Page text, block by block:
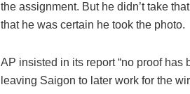
the assignment. But he didn’t take
that he was certain he took the photo.
AP insisted in its report “no proof has
leaving Saigon to later work for the